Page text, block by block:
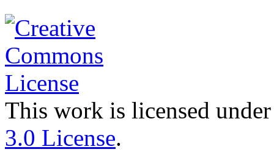
This work is licensed
3.0 License.